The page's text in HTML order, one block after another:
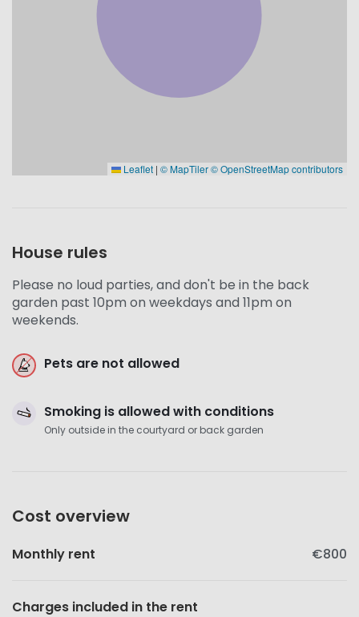
Leaflet | © MapTiler© OpenStreetMap contributors
House rules
Please no loud parties, and don't be in the back
garden past 10pm on weekdays and 11pm on
weekends.
Pets are not allowed
Smoking is allowed with conditions
Only outside in the courtyard or back garden
Cost overview
Monthly rent €800
Charges included in the rent